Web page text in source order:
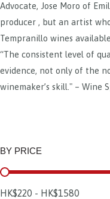
Advocate, Jose Moro of
producer , but an artist
Tempranillo wines
“The consistent level of
evidence, not only of the
winemaker’s skill." – Wine
BY PRICE
BY PRICE
HK$220 - HK$1580